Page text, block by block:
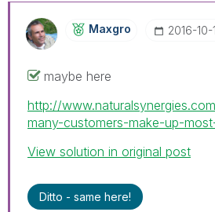
Maxgro ‎2016-10-
maybe here
http://
many-customers-make-up-
View solution in original post
Ditto - same here!